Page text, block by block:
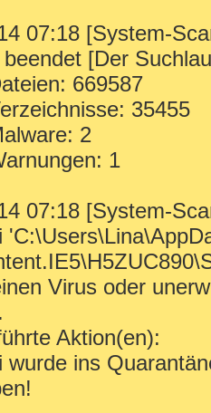
07:18 [System-
[Der
669587
35455
2
1
07:18 [System-
Virus oder
Aktion(en):
wurde ins